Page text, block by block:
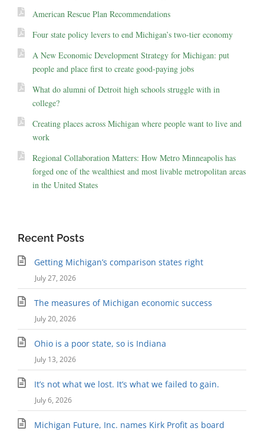
American Rescue Plan Recommendations
Four state policy levers to end Michigan’s two-tier economy
A New Economic Development Strategy for Michigan: put
people and place first to create good-paying jobs
What do alumni of Detroit high schools struggle with in
college?
Creating places across Michigan where people want to live and
work
Regional Collaboration Matters: How Metro Minneapolis has
forged one of the wealthiest and most livable metropolitan areas
in the United States
Recent Posts
Getting Michigan’s comparison states right
July 27, 2026
The measures of Michigan economic success
July 20, 2026
Ohio is a poor state, so is Indiana
July 13, 2026
It’s not what we lost. It’s what we failed to gain.
July 6, 2026
Michigan Future, Inc. names Kirk Profit as board